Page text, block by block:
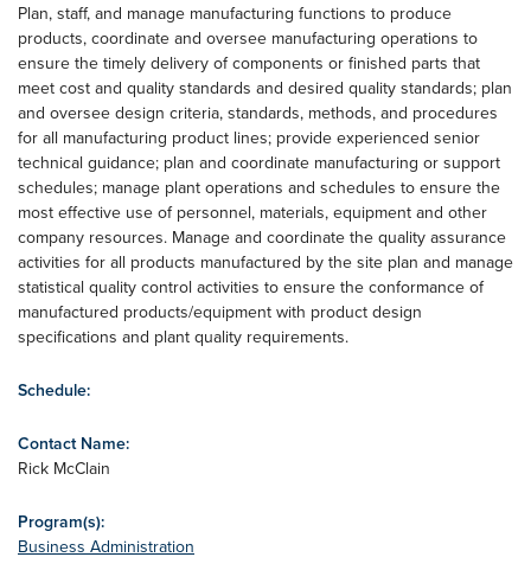
Plan, staff, and manage manufacturing functions to produce
products, coordinate and oversee manufacturing operations to
ensure the timely delivery of components or finished parts that
meet cost and quality standards and desired quality standards; plan
and oversee design criteria, standards, methods, and procedures
for all manufacturing product lines; provide experienced senior
technical guidance; plan and coordinate manufacturing or support
schedules; manage plant operations and schedules to ensure the
most effective use of personnel, materials, equipment and other
company resources. Manage and coordinate the quality assurance
activities for all products manufactured by the site plan and manage
statistical quality control activities to ensure the conformance of
manufactured products/equipment with product design
specifications and plant quality requirements.
Schedule:
Contact Name:
Rick McClain
Program(s):
Business Administration